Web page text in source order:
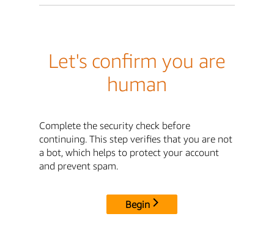
Let's confirm you are
human
Complete the security check before
continuing. This step verifies that you are not
a bot, which helps to protect your account
and prevent spam.
Begin